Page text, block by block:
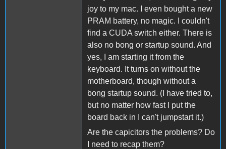
joy to my mac. I even bought a new
PRAM battery, no magic. I couldn't
find a CUDA switch either. There is
also no bong or startup sound. And
yes, I am starting it from the
keyboard. It turns on without the
motherboard, though without a
bong startup sound. (I have tried to,
but no matter how fast I put the
board back in I can't jumpstart it.)
Are the capicitors the problems? Do
I need to recap them?